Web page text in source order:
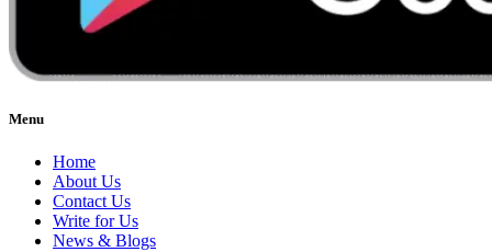
Menu
Home
About Us
Contact Us
Write for Us
News & Blogs